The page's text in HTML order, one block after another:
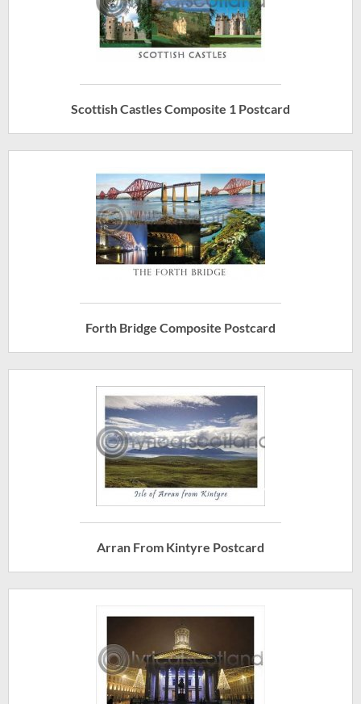
Scottish Castles Composite 1 Postcard
Forth Bridge Composite Postcard
Arran From Kintyre Postcard